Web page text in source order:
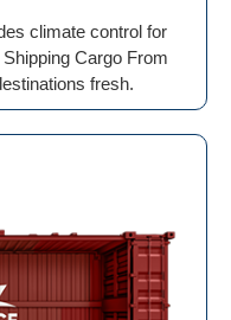
climate control for
Cargo From
fresh.